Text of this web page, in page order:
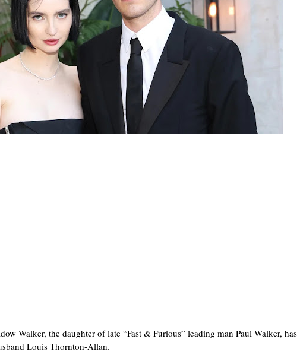
Walker, the daughter of late “Fast & Furious” leading man Paul Walker, has
Louis Thornton-Allan.